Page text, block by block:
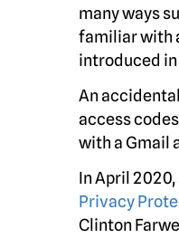
many ways
familiar with
introduced in
An
access
with a Gmail
In April 2020,
Privacy
Clinton